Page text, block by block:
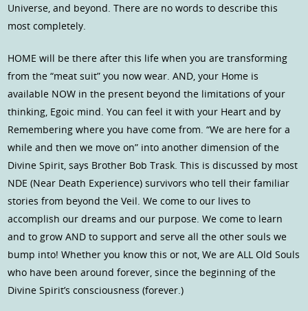
Universe, and beyond. There are no words to describe this
most completely.
HOME will be there after this life when you are transforming
from the “meat suit” you now wear. AND, your Home is
available NOW in the present beyond the limitations of your
thinking, Egoic mind. You can feel it with your Heart and by
Remembering where you have come from. “We are here for a
while and then we move on” into another dimension of the
Divine Spirit, says Brother Bob Trask. This is discussed by most
NDE (Near Death Experience) survivors who tell their familiar
stories from beyond the Veil. We come to our lives to
accomplish our dreams and our purpose. We come to learn
and to grow AND to support and serve all the other souls we
bump into! Whether you know this or not, We are ALL Old Souls
who have been around forever, since the beginning of the
Divine Spirit’s consciousness (forever.)